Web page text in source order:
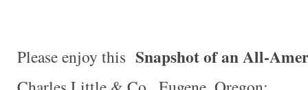
Please enjoy this Snapshot of an All-